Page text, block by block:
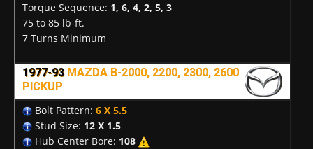
Torque Sequence: 1, 6, 4, 2, 5, 3
75 to 85 lb-ft.
7 Turns Minimum
1977-93 MAZDA B-2000, 2200, 2300, 2600
PICKUP
Bolt Pattern: 6 X 5.5
Stud Size: 12 X 1.5
Hub Center Bore: 108